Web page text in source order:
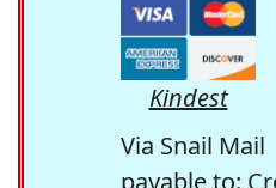
Kindest
Via Snail Mail